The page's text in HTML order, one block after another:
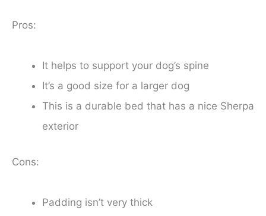
Pros:
It helps to support your dog’s spine
It’s a good size for a larger dog
This is a durable bed that has a nice Sherpa
exterior
Cons:
Padding isn’t very thick